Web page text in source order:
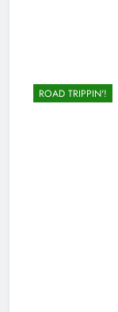
ROAD TRIPPIN'!